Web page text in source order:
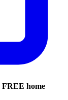
FREE home